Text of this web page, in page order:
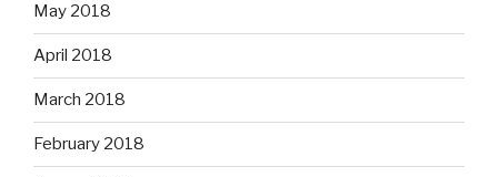
May 2018
April 2018
March 2018
February 2018